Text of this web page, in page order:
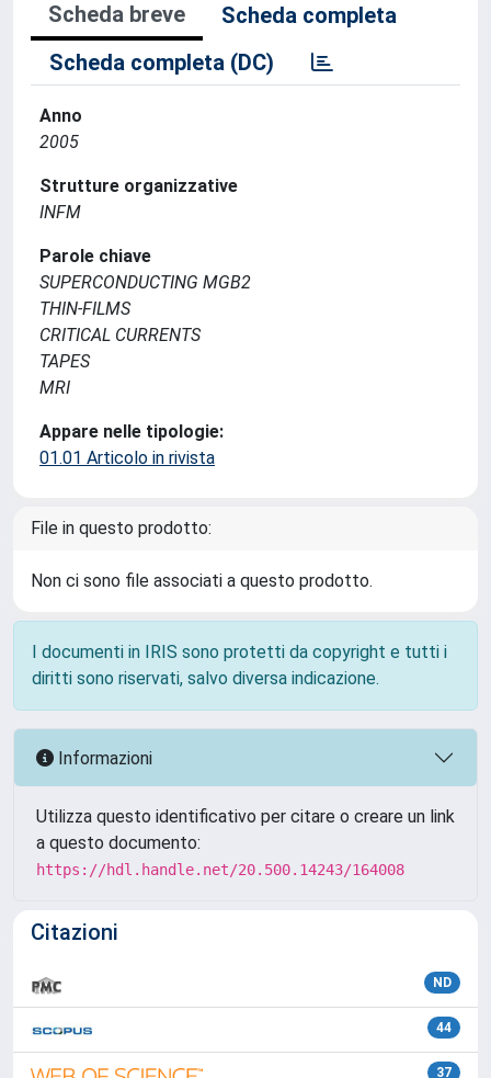
Scheda breve
Scheda completa
Scheda completa (DC)
Anno
2005
Strutture organizzative
INFM
Parole chiave
SUPERCONDUCTING MGB2
THIN-FILMS
CRITICAL CURRENTS
TAPES
MRI
Appare nelle tipologie:
01.01 Articolo in rivista
File in questo prodotto:
Non ci sono file associati a questo prodotto.
I documenti in IRIS sono protetti da copyright e tutti i
diritti sono riservati, salvo diversa indicazione.
Informazioni
Utilizza questo identificativo per citare o creare un link
a questo documento:
https://hdl.handle.net/20.500.14243/164008
Citazioni
ND
44
37